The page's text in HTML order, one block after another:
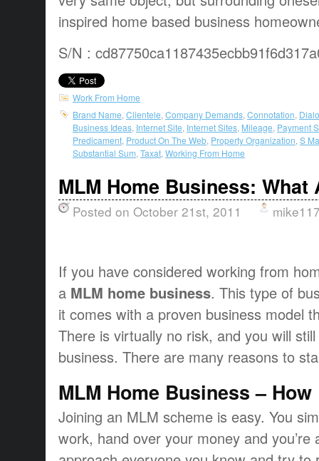
inspired home based business
S/N :
Work From Home
Brand Name Clientele Company Demands Connotation
Business Ideas Internet Site Internet Sites Mileage Payment
Predicament Product On The Web Property Organization S
Substantial Sum Taxat Working From Home
MLM Home Business: What
Posted on October 21st, 2011
If you have considered working from
a MLM home business. This type of
it comes with a proven business model
There is virtually no risk, and you will
business. There are many reasons to
MLM Home Business –
Joining an MLM scheme is easy. You
work, hand over your money and you’re